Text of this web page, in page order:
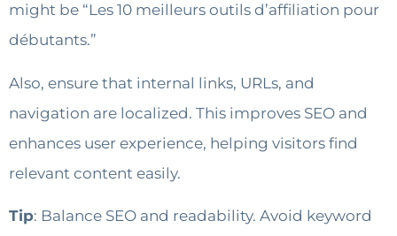
might be “Les 10 meilleurs outils d’affiliation pour
débutants.”
Also, ensure that internal links, URLs, and
navigation are localized. This improves SEO and
enhances user experience, helping visitors find
relevant content easily.
Tip: Balance SEO and readability. Avoid keyword